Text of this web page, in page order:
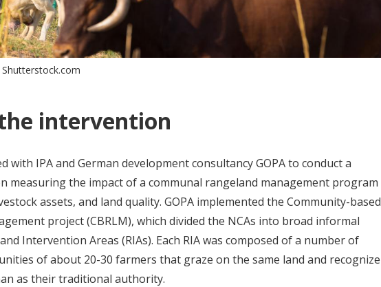
intervention
with IPA and German development consultancy GOPA to conduct a
measuring the impact of a communal rangeland management program
assets, and land quality. GOPA implemented the Community-based
project (CBRLM), which divided the NCAs into broad informal
Intervention Areas (RIAs). Each RIA was composed of a number of
of about 20-30 farmers that graze on the same land and recognize
as their traditional authority.